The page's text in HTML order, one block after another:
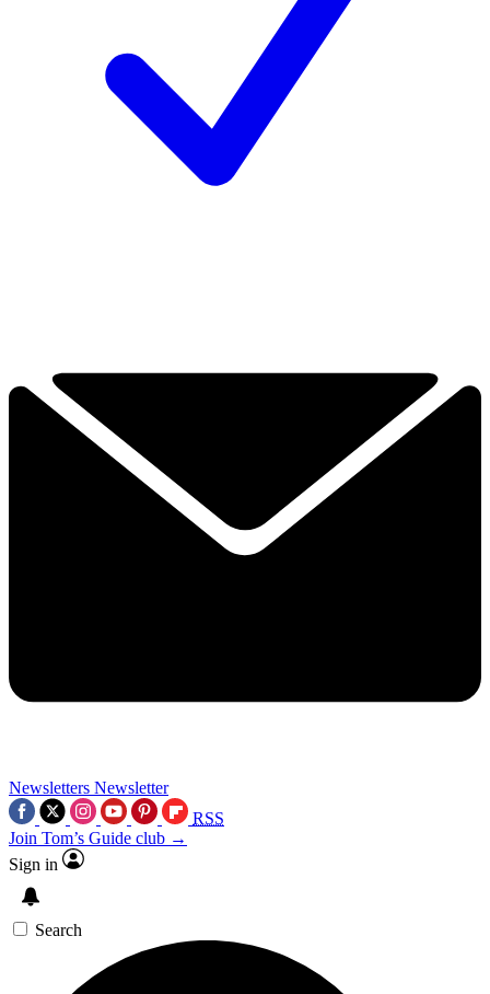
Newsletters Newsletter
RSS
Join Tom’s Guide club →
Sign in
Search